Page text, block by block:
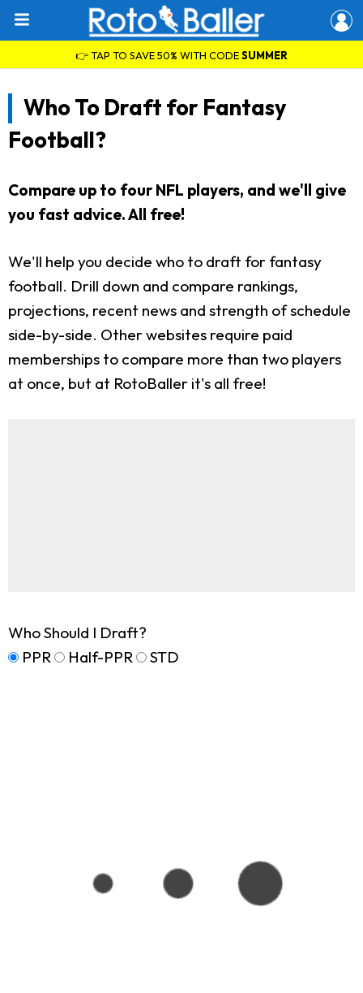
👉 TAP TO SAVE 50% WITH CODESUMMER
Who To Draft for Fantasy
Football?
Compare up to four NFL players, and we'll give
you fast advice. All free!
We'll help you decide who to draft for fantasy
football. Drill down and compare rankings,
projections, recent news and strength of schedule
side-by-side. Other websites require paid
memberships to compare more than two players
at once, but at RotoBaller it's all free!
Who Should I Draft?
PPR
Half-PPR STD